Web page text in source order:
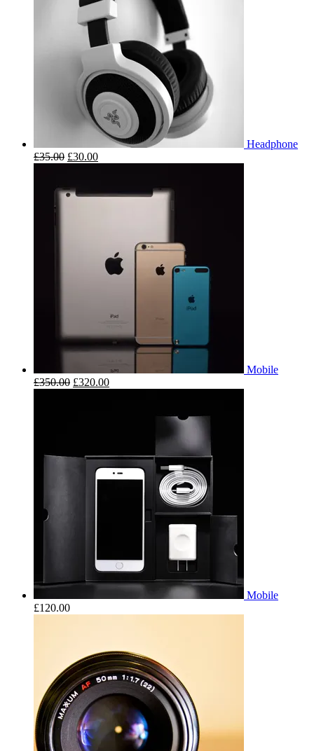
Headphone
£35.00 £30.00
Mobile
£350.00 £320.00
Mobile
£120.00